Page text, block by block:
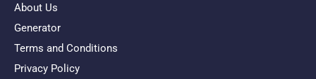
About Us
Generator
Terms and Conditions
Privacy Policy